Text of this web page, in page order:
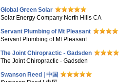
Global Green Solar
Solar Energy Company North Hills CA
Servant Plumbing of Mt Pleasant
Servant Plumbing of Mt Pleasant
The Joint Chiropractic - Gadsden
The Joint Chiropractic - Gadsden
Swanson Reed | 中国